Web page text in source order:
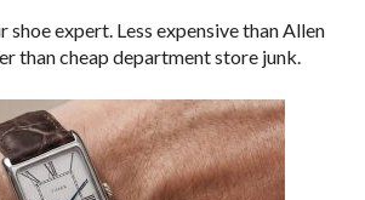
expert. Less expensive than Allen
than cheap department store junk.